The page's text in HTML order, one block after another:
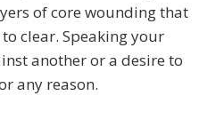
of core wounding that
clear. Speaking your
another or a desire to
any reason.